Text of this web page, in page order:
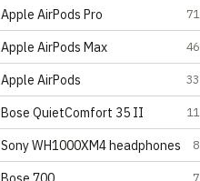
Apple AirPods Pro 71
Apple AirPods Max 46
Apple AirPods 33
Bose QuietComfort 35 II 11
Sony WH1000XM4 headphones 8
7